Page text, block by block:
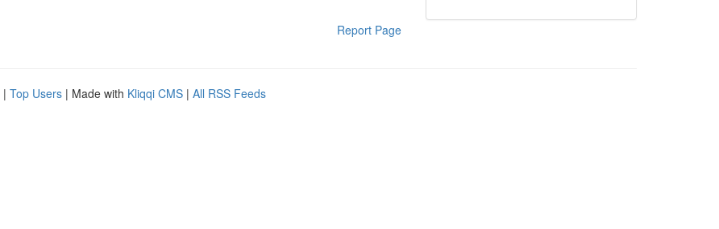
Report Page
| Top Users | Made with Kliqqi CMS | All RSS Feeds